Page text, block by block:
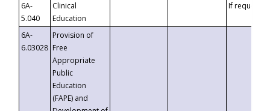
6A-
5.040
Clinical
Education
If requested
6A-
6.03028
Provision of
Free
Appropriate
Public
Education
(FAPE) and